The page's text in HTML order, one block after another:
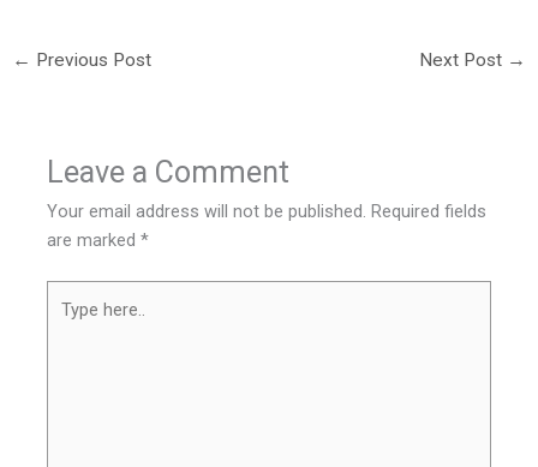
← Previous Post Next Post →
Leave a Comment
Your email address will not be published. Required fields
are marked*
here..